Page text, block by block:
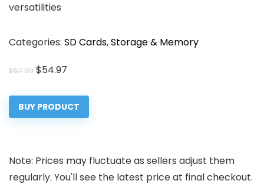
versatilities
Categories: SD Cards,Storage & Memory
$57.99 Original
was:
$57.99.
$54.97
is:
$54.97.
BUY PRODUCT
Note: Prices may fluctuate as sellers adjust them
regularly. You'll see the latest price at final checkout.